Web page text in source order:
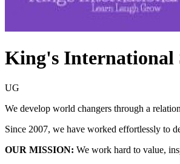
King's International
UG
We develop world changers through a
Since 2007, we have worked effortlessly to
OUR MISSION: We work hard to value,